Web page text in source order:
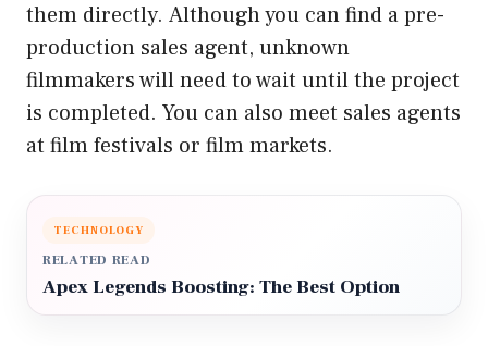
them directly. Although you can find a pre-
production sales agent, unknown
filmmakers will need to wait until the project
is completed. You can also meet sales agents
at film festivals or film markets.
TECHNOLOGY
RELATED READ
Apex Legends Boosting: The Best Option